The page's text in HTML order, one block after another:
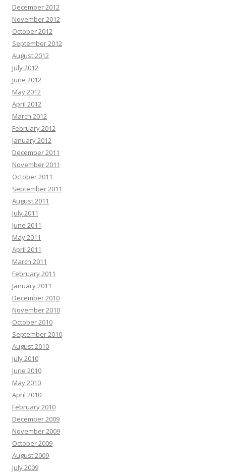
December 2012
November 2012
October 2012
September 2012
August 2012
July 2012
June 2012
May 2012
April 2012
March 2012
February 2012
January 2012
December 2011
November 2011
October 2011
September 2011
August 2011
July 2011
June 2011
May 2011
April 2011
March 2011
February 2011
January 2011
December 2010
November 2010
October 2010
September 2010
August 2010
July 2010
June 2010
May 2010
April 2010
February 2010
December 2009
November 2009
October 2009
August 2009
July 2009